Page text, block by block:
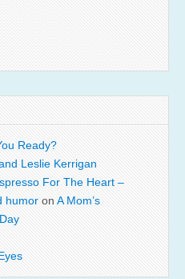
Ready?
Leslie Kerrigan
For The Heart –
humor on A Mom’s